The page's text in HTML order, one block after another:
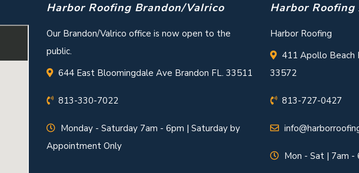
Harbor Roofing Brandon/Valrico
Our Brandon/Valrico office is now open to the
public.
644 East Bloomingdale Ave Brandon FL. 33511
813-330-7022
Monday - Saturday 7am - 6pm | Saturday by
Appointment Only
Harbor
Harbor Roofing
411 Apollo Beach
33572
813-727-0427
Mon - Sat | 7am -